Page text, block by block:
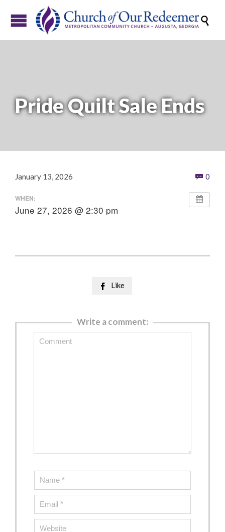

Pride Quilt Sale Ends
January 13, 2026  0
WHEN:
June 27, 2026 @ 2:30 pm
 Like
Write a comment: